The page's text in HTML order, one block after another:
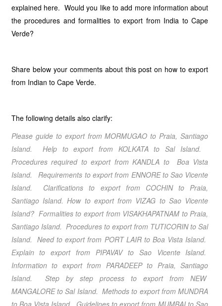
explained here. Would you like to add more information about
the procedures and formalities to export from India to Cape
Verde?
Share below your comments about this post on how to export
from Indian to Cape Verde.
The following details also clarify:
Please guide to export from MORMUGAO to Praia, Santiago
Island. Help to export from KOLKATAto Sal Island.
Procedures required to export from KANDLA to Boa Vista
Island. Requirements to export from ENNOREto Sao Vicente
Island. Clarifications to export from COCHINto Praia,
Santiago Island.How to export from VIZAG to Sao Vicente
Island? Formalities to export from VISAKHAPATNAM to Praia,
Santiago Island. Procedures to export from TUTICORINto Sal
Island. Need to export from PORT LAIR to Boa Vista Island.
Explain to export from PIPAVAV to Sao Vicente Island.
Information to export from PARADEEPto Praia, Santiago
Island. Step by step process to export from NEW
MANGALOREto Sal Island. Methods to export from MUNDRA
to Boa Vista Island. Guidelines to export from MUMBAIto Sao